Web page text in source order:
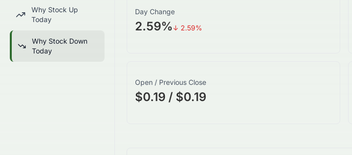
Why Stock Up
Today
Why Stock Down
Today
Day Change
2.59%↓ 2.59%
Open / Previous Close
$0.19 / $0.19